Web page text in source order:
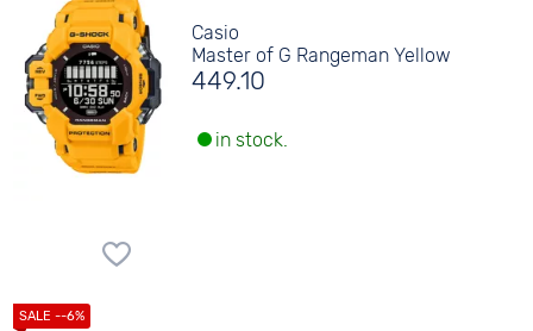
Casio
Master of G Rangeman Yellow
449.10
in stock.